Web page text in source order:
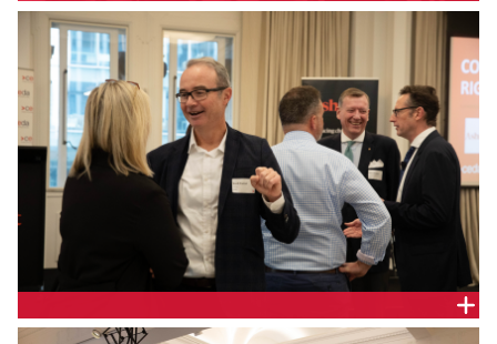
The Hon Stephen Jones MP, Assistant Treasurer
and Minister for Financial Services and Jill Berry,
Chief Executive Officer, Adatree